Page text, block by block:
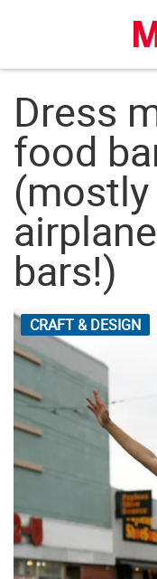
Dress
food
bars!)
CRAFT & DESIGN